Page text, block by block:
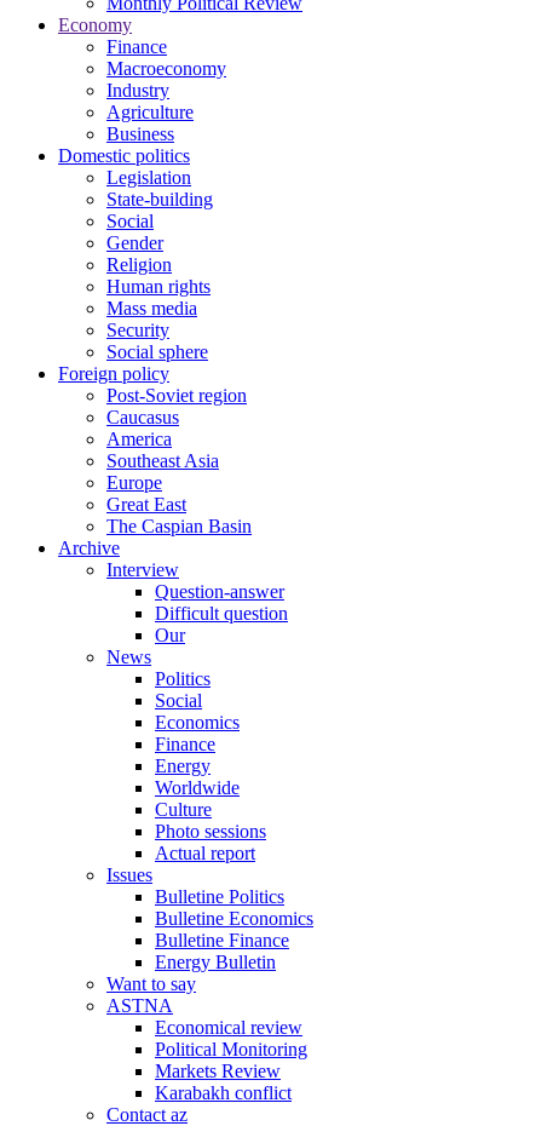
Economy
Finance
Macroeconomy
Industry
Agriculture
Business
Domestic politics
Legislation
State-building
Social
Gender
Religion
Human rights
Mass media
Security
Social sphere
Foreign policy
Post-Soviet region
Caucasus
America
Southeast Asia
Europe
Great East
The Caspian Basin
Archive
Interview
Question-answer
Difficult question
Our
News
Politics
Social
Economics
Finance
Energy
Worldwide
Culture
Photo sessions
Actual report
Issues
Bulletine Politics
Bulletine Economics
Bulletine Finance
Energy Bulletin
Want to say
ASTNA
Economical review
Political Monitoring
Markets Review
Karabakh conflict
Contact az